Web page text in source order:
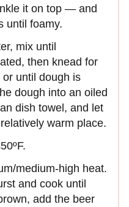
it on top — and
until foamy.
mix until
then knead for
until dough is
dough into an oiled
dish towel, and let
warm place.
medium-high heat.
and cook until
add the beer